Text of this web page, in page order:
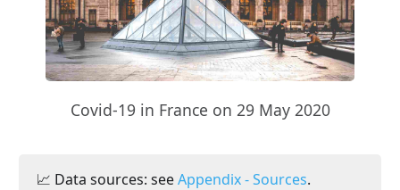
Covid-19 in France on 29 May 2020
📈 Data sources: seeAppendix - Sources.